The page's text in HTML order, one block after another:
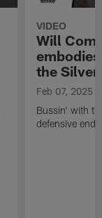
VIDEO
Will
the
Feb 07, 2025
Bussin' with
defensive end